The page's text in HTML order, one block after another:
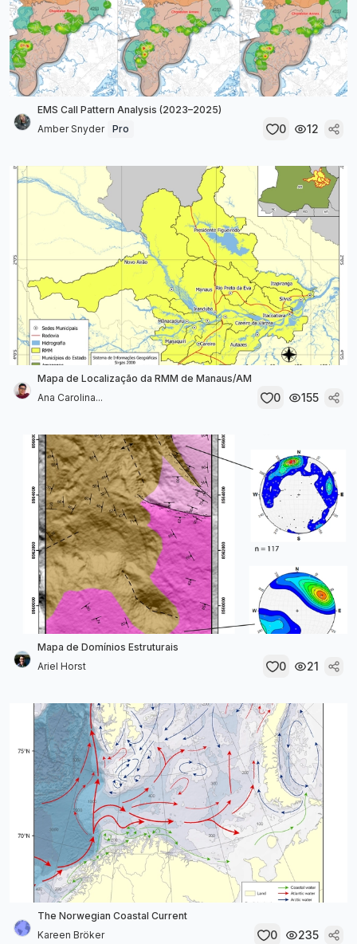
EMS Call Pattern Analysis (2023–2025)
Amber Snyder
Pro 0 12
Mapa de Localização da RMM de Manaus/AM
Ana Carolina...
0 155
Mapa de Domínios Estruturais
Ariel Horst
0 21
The Norwegian Coastal Current
Kareen Bröker
0 235